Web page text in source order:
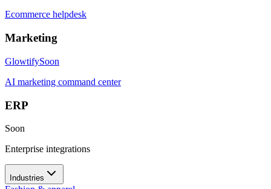
Ecommerce helpdesk
Marketing
GlowtifySoon
AI marketing command center
ERP
Soon
Enterprise integrations
Industries